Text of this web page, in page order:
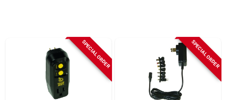
SPECIAL ORDER SPECIAL ORDER